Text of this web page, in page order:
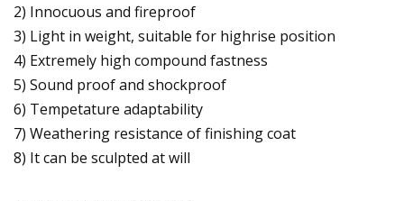
2) Innocuous and fireproof
3) Light in weight, suitable for highrise position
4) Extremely high compound fastness
5) Sound proof and shockproof
6) Tempetature adaptability
7) Weathering resistance of finishing coat
8) It can be sculpted at will